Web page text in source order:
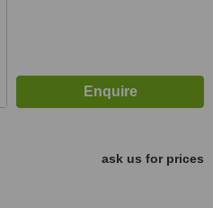
ask us for prices